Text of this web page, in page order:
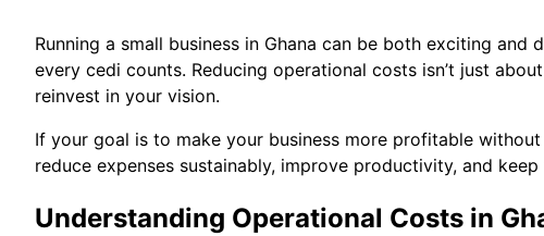
Running a small business in Ghana can be both exciting
every cedi counts. Reducing operational costs isn’t just
reinvest in your vision.
If your goal is to make your business more profitable
reduce expenses sustainably, improve productivity, and
Understanding Operational Costs in